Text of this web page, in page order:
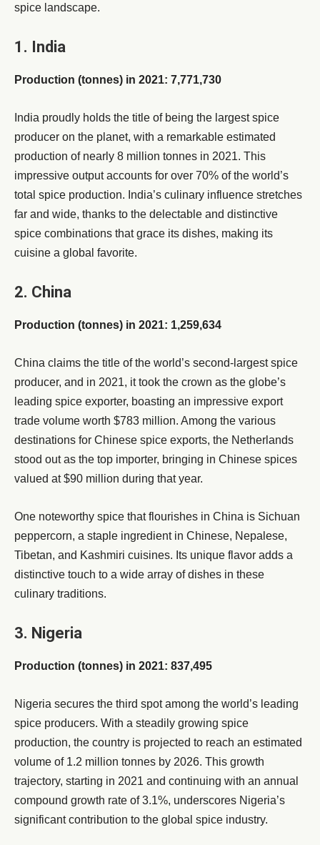
spice landscape.
1. India
Production (tonnes) in 2021: 7,771,730
India proudly holds the title of being the largest spice
producer on the planet, with a remarkable estimated
production of nearly 8 million tonnes in 2021. This
impressive output accounts for over 70% of the world’s
total spice production. India’s culinary influence stretches
far and wide, thanks to the delectable and distinctive
spice combinations that grace its dishes, making its
cuisine a global favorite.
2. China
Production (tonnes) in 2021: 1,259,634
China claims the title of the world’s second-largest spice
producer, and in 2021, it took the crown as the globe’s
leading spice exporter, boasting an impressive export
trade volume worth $783 million. Among the various
destinations for Chinese spice exports, the Netherlands
stood out as the top importer, bringing in Chinese spices
valued at $90 million during that year.
One noteworthy spice that flourishes in China is Sichuan
peppercorn, a staple ingredient in Chinese, Nepalese,
Tibetan, and Kashmiri cuisines. Its unique flavor adds a
distinctive touch to a wide array of dishes in these
culinary traditions.
3. Nigeria
Production (tonnes) in 2021: 837,495
Nigeria secures the third spot among the world’s leading
spice producers. With a steadily growing spice
production, the country is projected to reach an estimated
volume of 1.2 million tonnes by 2026. This growth
trajectory, starting in 2021 and continuing with an annual
compound growth rate of 3.1%, underscores Nigeria’s
significant contribution to the global spice industry.